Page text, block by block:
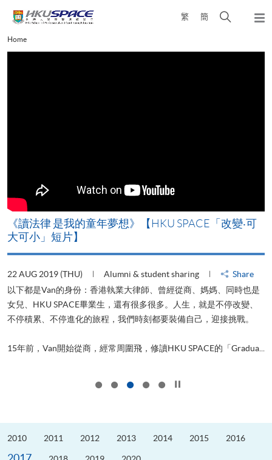
content
繁 簡
Open
Main
content
Home
《讀法律 是我的童年夢想》【HKU SPACE「改變‧可
大可小」短片】
22 AUG 2019 (THU) Alumni & student sharing
Share
以下都是Van的身份：香港執業大律師、曾經從商、媽媽、同時也是
女兒、HKU SPACE畢業生，還有很多很多。人生，就是不停改變、
不停積累、不停進化的旅程，我們時刻都要裝備自己，迎接挑戰。
15年前，Van開始從商，經常周圍飛，修讀HKU SPACE的「Gradua...
2010 2011 2012 2013 2014 2015 2016